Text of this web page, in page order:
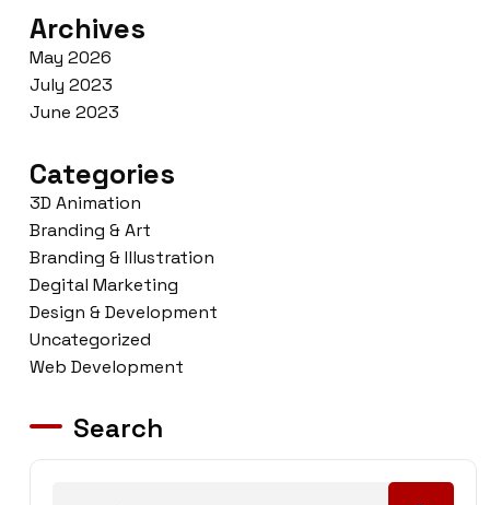
Archives
May 2026
July 2023
June 2023
Categories
3D Animation
Branding & Art
Branding & Illustration
Degital Marketing
Design & Development
Uncategorized
Web Development
Search